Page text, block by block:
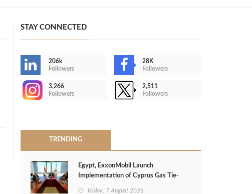
STAY CONNECTED
206k
Followers
28K
Followers
3,266
Followers
2,511
Followers
TRENDING
Egypt, ExxonMobil Launch
Implementation of Cyprus Gas Tie-
Friday, 7 August 2026